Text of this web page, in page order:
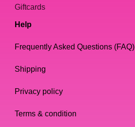
Giftcards
Help
Frequently Asked Questions (FAQ)
Shipping
Privacy policy
Terms & condition